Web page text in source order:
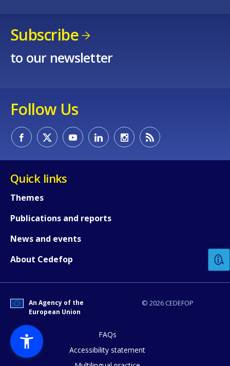
Subscribe
to our newsletter
Follow Us
Quick links
Themes
Publications and reports
News and events
About Cedefop
© 2026 CEDEFOP
An Agency of the
European Union
FAQs
Accessibility statement
How would you rate the content on
Any additional comments or